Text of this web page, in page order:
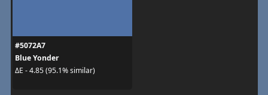
#5072A7
Blue Yonder
ΔE - 4.85 (95.1% similar)